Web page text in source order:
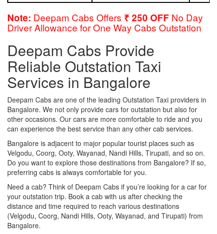
Note: Deepam Cabs Offers ₹ 250 OFF No Day
Driver Allowance for One Way Cabs Outstation
Deepam Cabs Provide
Reliable Outstation Taxi
Services in Bangalore
Deepam Cabs are one of the leading Outstation Taxi providers in
Bangalore. We not only provide cars for outstation but also for
other occasions. Our cars are more comfortable to ride and you
can experience the best service than any other cab services.
Bangalore is adjacent to major popular tourist places such as
Velgodu, Coorg, Ooty, Wayanad, Nandi Hills, Tirupati, and so on.
Do you want to explore those destinations from Bangalore? If so,
preferring cabs is always comfortable for you.
Need a cab? Think of Deepam Cabs if you’re looking for a car for
your outstation trip. Book a cab with us after checking the
distance and time required to reach various destinations
(Velgodu, Coorg, Nandi Hills, Ooty, Wayanad, and Tirupati) from
Bangalore.